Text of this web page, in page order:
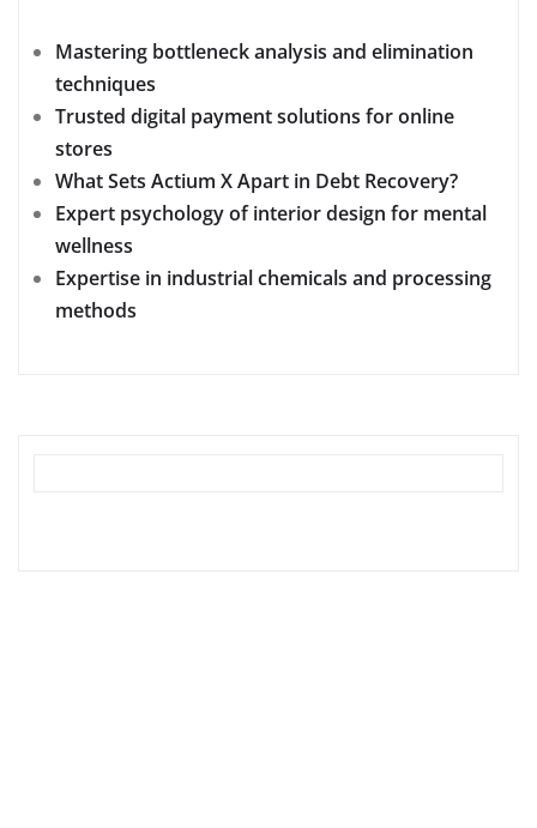
Mastering bottleneck analysis and elimination
techniques
Trusted digital payment solutions for online
stores
What Sets Actium X Apart in Debt Recovery?
Expert psychology of interior design for mental
wellness
Expertise in industrial chemicals and processing
methods